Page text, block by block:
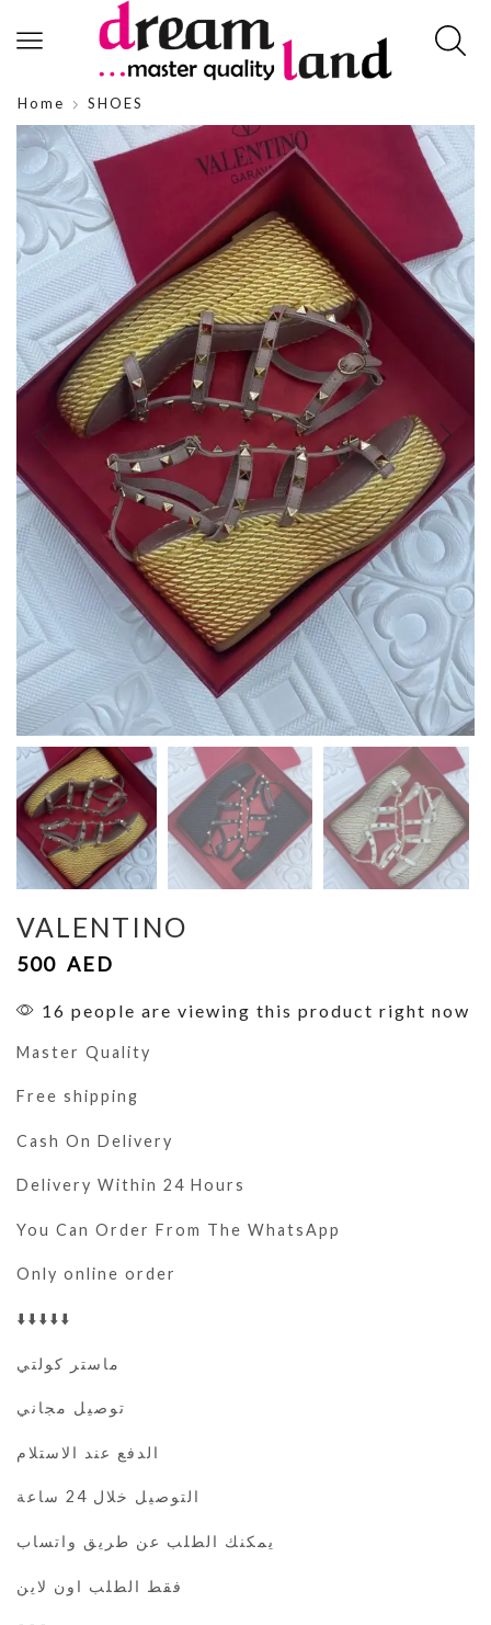
Home SHOES
VALENTINO
500 AED
16 people are viewing this product right now
Master Quality
Free shipping
Cash On Delivery
Delivery Within 24 Hours
You Can Order From The WhatsApp
Only online order
⬇️⬇️⬇️⬇️⬇️
ماستر كولتي
توصيل مجاني
الدفع عند الاستلام
التوصيل خلال 24 ساعة
يمكنك الطلب عن طريق واتساب
فقط الطلب اون لاين